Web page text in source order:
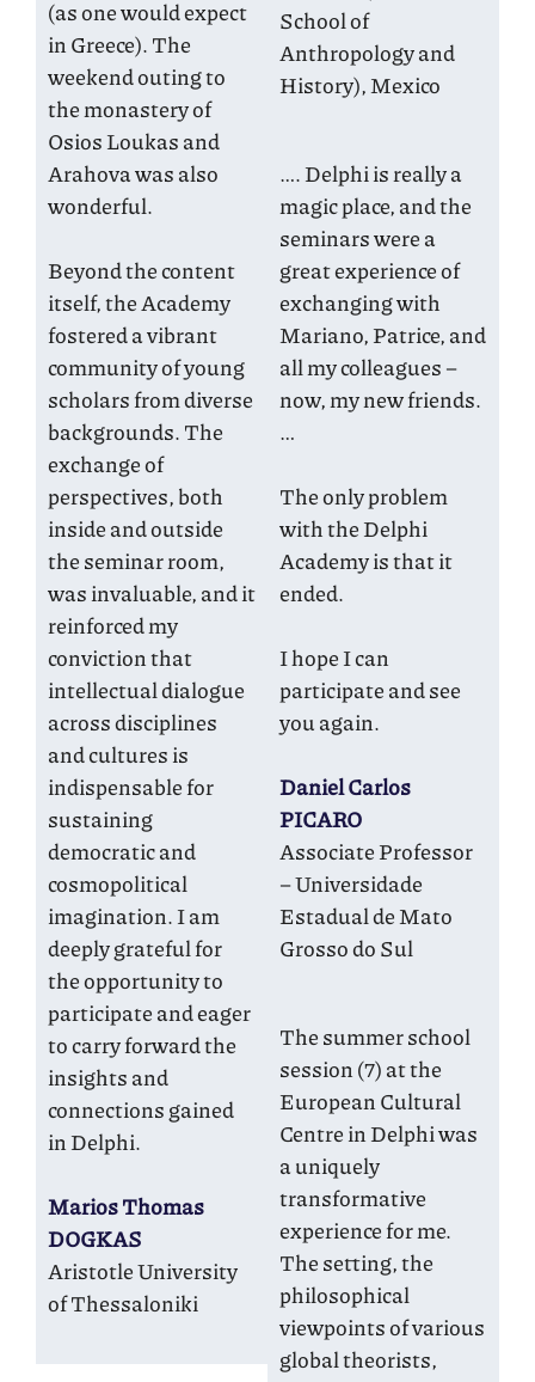
(as one would expect
in Greece). The
weekend outing to
the monastery of
Osios Loukas and
Arahova was also
wonderful.
Beyond the content
itself, the Academy
fostered a vibrant
community of young
scholars from diverse
backgrounds. The
exchange of
perspectives, both
inside and outside
the seminar room,
was invaluable, and it
reinforced my
conviction that
intellectual dialogue
across disciplines
and cultures is
indispensable for
sustaining
democratic and
cosmopolitical
imagination. I am
deeply grateful for
the opportunity to
participate and eager
to carry forward the
insights and
connections gained
in Delphi.
Marios Thomas
DOGKAS
Aristotle University
of Thessaloniki
School of
Anthropology and
History), Mexico
…. Delphi is really a
magic place, and the
seminars were a
great experience of
exchanging with
Mariano, Patrice, and
all my colleagues –
now, my new friends.
…
The only problem
with the Delphi
Academy is that it
ended.
I hope I can
participate and see
you again.
Daniel Carlos
PICARO
Associate Professor
– Universidade
Estadual de Mato
Grosso do Sul
The summer school
session (7) at the
European Cultural
Centre in Delphi was
a uniquely
transformative
experience for me.
The setting, the
philosophical
viewpoints of various
global theorists,